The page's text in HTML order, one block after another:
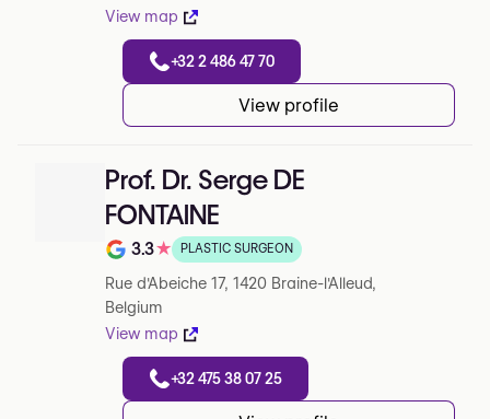
View map
+32 2 486 47 70
View profile
Prof. Dr. Serge DE
FONTAINE
Note de 3.3 sur 5 sur Google
3.3★ PLASTIC SURGEON
Rue d'Abeiche 17, 1420 Braine-l'Alleud,
Belgium
View map
+32 475 38 07 25